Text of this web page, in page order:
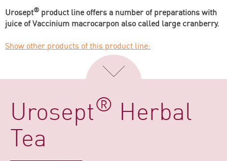
Urosept® product line offers a number of preparations with
juice of Vaccinium macrocarpon also called large cranberry.
Show other products of this product line:
Urosept® Herbal
Tea